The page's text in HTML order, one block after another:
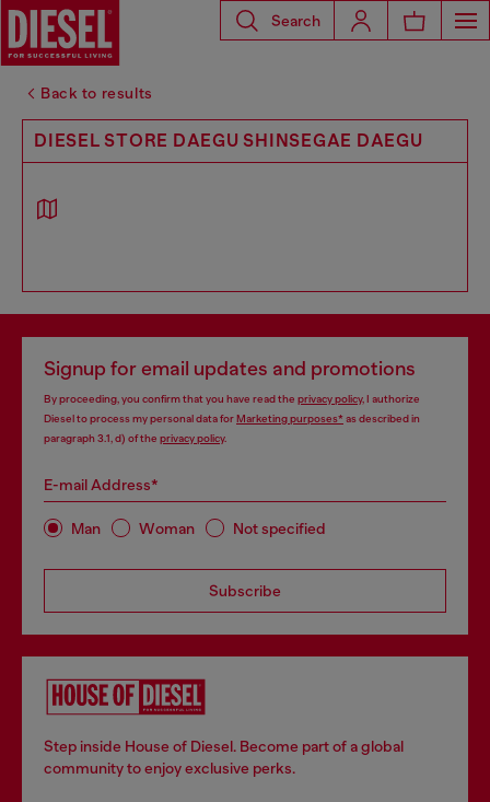
Search
Back to results
DIESEL STORE DAEGU SHINSEGAE DAEGU
Signup for email updates and promotions
By proceeding, you confirm that you have read the privacy policy, I authorize
Diesel to process my personal data forMarketing purposes*as described in
paragraph 3.1, d) of the privacy policy.
E-mail Address*
Man Woman Not specified
Subscribe
Step inside House of Diesel. Become part of a global
community to enjoy exclusive perks.